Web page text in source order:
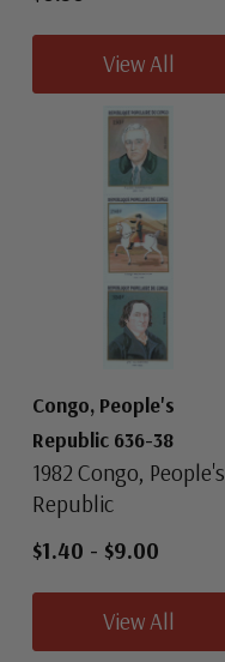
View All
Congo, People's
Republic 636-38
1982 Congo, People's
Republic
$1.40 - $9.00
View All